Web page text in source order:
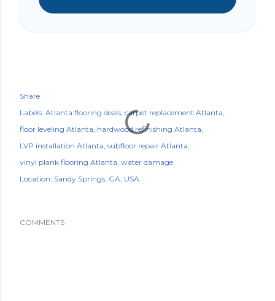
Share
Labels: Atlanta flooring deals carpet replacement Atlanta
floor leveling Atlanta hardwood refinishing Atlanta
LVP installation Atlanta subfloor repair Atlanta
vinyl plank flooring Atlanta water damage
Location: Sandy Springs, GA, USA
COMMENTS